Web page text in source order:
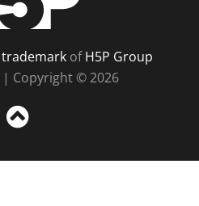
trademarkofH5P Group
| Copyright © 2026